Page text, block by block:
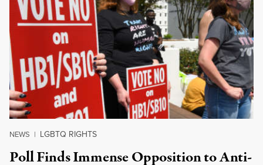
NEWS | LGBTQ RIGHTS
Poll Finds Immense Opposition to Anti-